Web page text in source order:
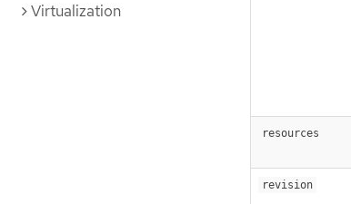
Virtualization
resources
revision